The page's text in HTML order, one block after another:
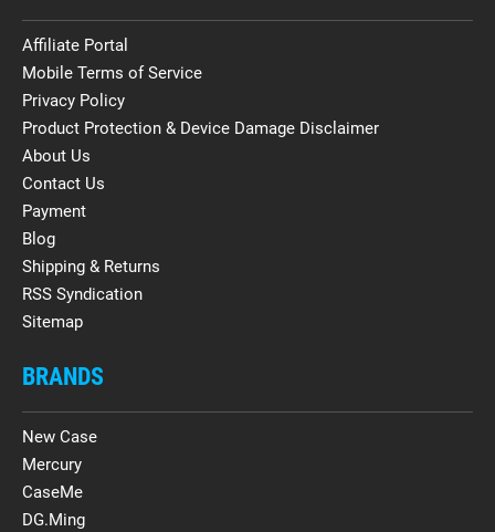
Affiliate Portal
Mobile Terms of Service
Privacy Policy
Product Protection & Device Damage Disclaimer
About Us
Contact Us
Payment
Blog
Shipping & Returns
RSS Syndication
Sitemap
BRANDS
New Case
Mercury
CaseMe
DG.Ming